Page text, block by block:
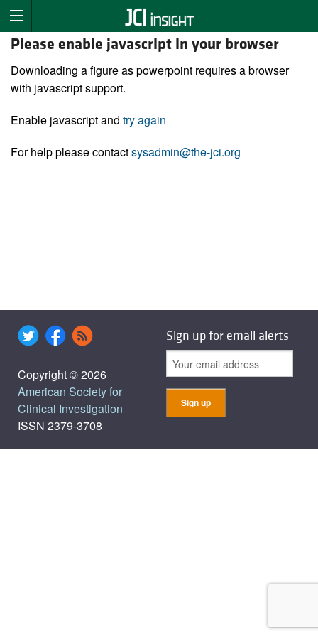
Please enable javascript in your browser
Downloading a figure as powerpoint requires a browser
with javascript support.
Enable javascript and try again
For help please contactsysadmin@the-jci.org
Copyright © 2026
American Society for
Clinical Investigation
ISSN 2379-3708
Sign up for email alerts